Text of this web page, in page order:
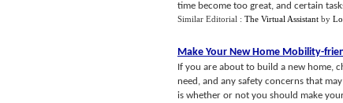
time become too great, and certain
Similar Editorial : The Virtual Assistant by
Make Your New Home Mobility-
If you are about to build a new home,
need, and any safety concerns that
is whether or not you should make